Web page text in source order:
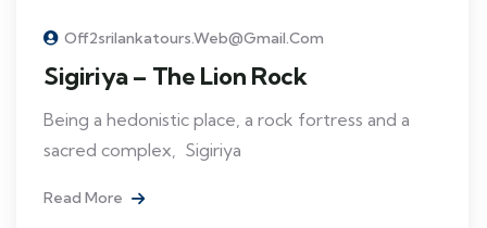
Off2srilankatours.web@gmail.com
Sigiriya – The Lion Rock
Being a hedonistic place, a rock fortress and a
sacred complex, Sigiriya
Read More